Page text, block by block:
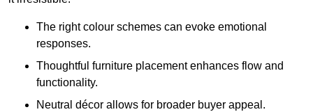
The right colour schemes can evoke emotional
responses.
Thoughtful furniture placement enhances flow and
functionality.
Neutral décor allows for broader buyer appeal.